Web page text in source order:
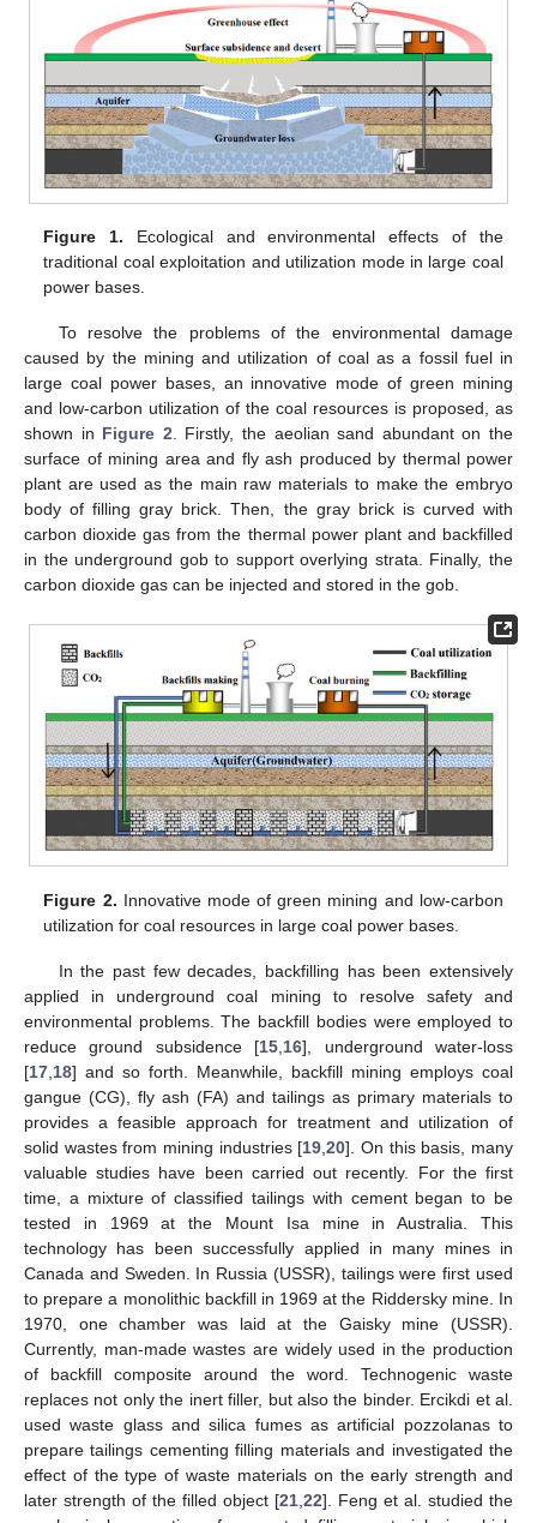
Figure 1. Ecological and environmental effects of the
traditional coal exploitation and utilization mode in large coal
power bases.
To resolve the problems of the environmental damage
caused by the mining and utilization of coal as a fossil fuel in
large coal power bases, an innovative mode of green mining
and low-carbon utilization of the coal resources is proposed, as
shown in Figure 2 . Firstly, the aeolian sand abundant on the
surface of mining area and fly ash produced by thermal power
plant are used as the main raw materials to make the embryo
body of filling gray brick. Then, the gray brick is curved with
carbon dioxide gas from the thermal power plant and backfilled
in the underground gob to support overlying strata. Finally, the
carbon dioxide gas can be injected and stored in the gob.
Figure 2. Innovative mode of green mining and low-carbon
utilization for coal resources in large coal power bases.
In the past few decades, backfilling has been extensively
applied in underground coal mining to resolve safety and
environmental problems. The backfill bodies were employed to
reduce ground subsidence [15 16], underground water-loss
[17 18] and so forth. Meanwhile, backfill mining employs coal
gangue (CG), fly ash (FA) and tailings as primary materials to
provides a feasible approach for treatment and utilization of
solid wastes from mining industries [19 ,20]. On this basis, many
valuable studies have been carried out recently. For the first
time, a mixture of classified tailings with cement began to be
tested in 1969 at the Mount Isa mine in Australia. This
technology has been successfully applied in many mines in
Canada and Sweden. In Russia (USSR), tailings were first used
to prepare a monolithic backfill in 1969 at the Riddersky mine. In
1970, one chamber was laid at the Gaisky mine (USSR).
Currently, man-made wastes are widely used in the production
of backfill composite around the word. Technogenic waste
replaces not only the inert filler, but also the binder. Ercikdi et al.
used waste glass and silica fumes as artificial pozzolanas to
prepare tailings cementing filling materials and investigated the
effect of the type of waste materials on the early strength and
later strength of the filled object [21 22]. Feng et al. studied the